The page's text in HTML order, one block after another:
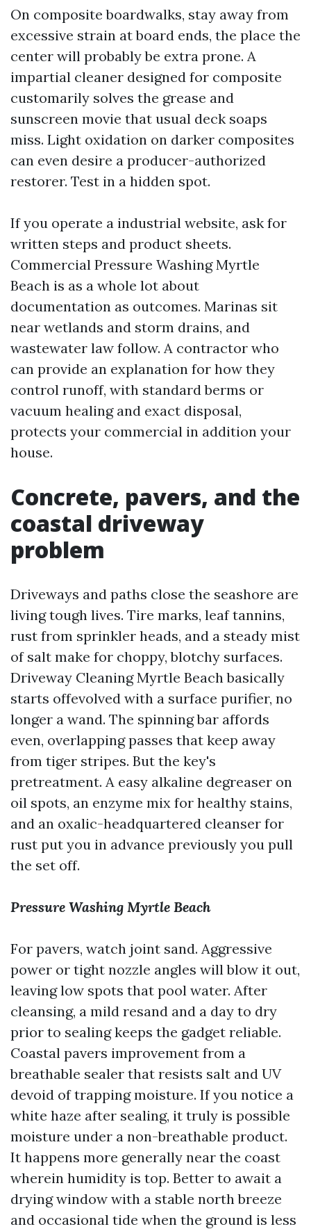
On composite boardwalks, stay away from
excessive strain at board ends, the place the
center will probably be extra prone. A
impartial cleaner designed for composite
customarily solves the grease and
sunscreen movie that usual deck soaps
miss. Light oxidation on darker composites
can even desire a producer-authorized
restorer. Test in a hidden spot.
If you operate a industrial website, ask for
written steps and product sheets.
Commercial Pressure Washing Myrtle
Beach is as a whole lot about
documentation as outcomes. Marinas sit
near wetlands and storm drains, and
wastewater law follow. A contractor who
can provide an explanation for how they
control runoff, with standard berms or
vacuum healing and exact disposal,
protects your commercial in addition your
house.
Concrete, pavers, and the
coastal driveway
problem
Driveways and paths close the seashore are
living tough lives. Tire marks, leaf tannins,
rust from sprinkler heads, and a steady mist
of salt make for choppy, blotchy surfaces.
Driveway Cleaning Myrtle Beach basically
starts offevolved with a surface purifier, no
longer a wand. The spinning bar affords
even, overlapping passes that keep away
from tiger stripes. But the key's
pretreatment. A easy alkaline degreaser on
oil spots, an enzyme mix for healthy stains,
and an oxalic-headquartered cleanser for
rust put you in advance previously you pull
the set off.
Pressure Washing Myrtle Beach
For pavers, watch joint sand. Aggressive
power or tight nozzle angles will blow it out,
leaving low spots that pool water. After
cleansing, a mild resand and a day to dry
prior to sealing keeps the gadget reliable.
Coastal pavers improvement from a
breathable sealer that resists salt and UV
devoid of trapping moisture. If you notice a
white haze after sealing, it truly is possible
moisture under a non-breathable product.
It happens more generally near the coast
wherein humidity is top. Better to await a
drying window with a stable north breeze
and occasional tide when the ground is less